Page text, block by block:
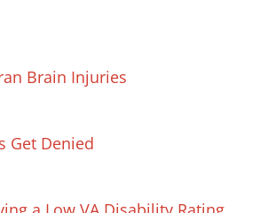
Brain Injuries
Get Denied